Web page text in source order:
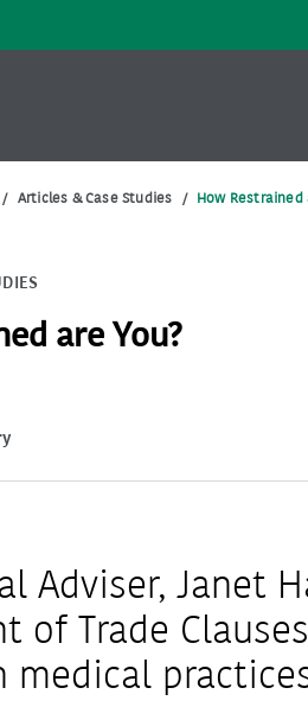
/ Articles & Case Studies / How Restrained
are You?
Adviser, Janet
of Trade
medical